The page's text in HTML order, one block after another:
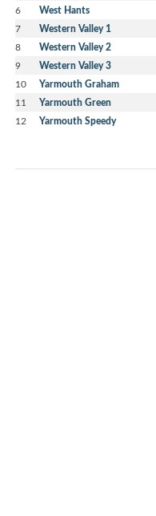
6 West Hants
7 Western Valley 1
8 Western Valley 2
9 Western Valley 3
10 Yarmouth Graham
11 Yarmouth Green
12 Yarmouth Speedy